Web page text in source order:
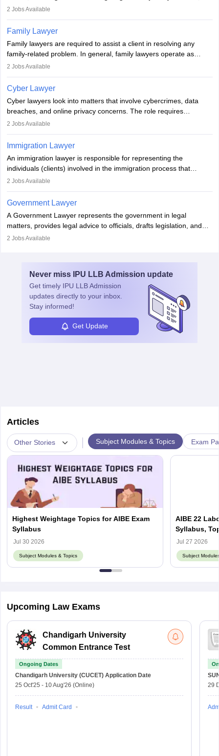
represent clients in court, conduct legal research, and negotiate
essential. After earning a law degree, gaining experience, and
registering with a Bar Council, they can practise independently or
with law firms.
2 Jobs Available
Family Lawyer
Family lawyers are required to assist a client in resolving any
family-related problem. In general, family lawyers operate as
mediators between family members when conflicts arise.
drafting prenuptial agreements to protect someone's financial
interests prior to marriage, consulting on grounds for
impeachment or civil union separation, and drafting separation
agreements.
2 Jobs Available
Cyber Lawyer
Cyber lawyers look into matters that involve cybercrimes, data
breaches, and online privacy concerns. The role requires
individuals to draft legal documents, represent clients in court, and
2 Jobs Available
Immigration Lawyer
An immigration lawyer is responsible for representing the
individuals (clients) involved in the immigration process that
includes legal, and illegal citizens and refugees who want to reside
2 Jobs Available
Government Lawyer
A Government Lawyer represents the government in legal
matters, provides legal advice to officials, drafts legislation, and
prosecutes or defends cases. The role requires strong research,
roles from junior to senior government lawyer.
2 Jobs Available
Never miss IPU LLB Admission update
Get timely IPU LLB Admission
updates directly to your inbox.
Stay informed!
Get Update
Articles
Other Stories | Subject Modules & Topics Exam
Highest Weightage Topics for AIBE Exam
Syllabus
Jul 30 2026
Subject Modules & Topics
AIBE 22
Syllabus,
Jul 27 2026
Subject
Upcoming Law Exams
Chandigarh University
Common Entrance Test
Ongoing Dates
Chandigarh University (CUCET) Application Date
25 Oct'25 - 10 Aug'26 (Online)
Result Admit Card
29